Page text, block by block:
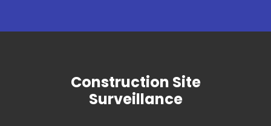
Construction Site
Surveillance